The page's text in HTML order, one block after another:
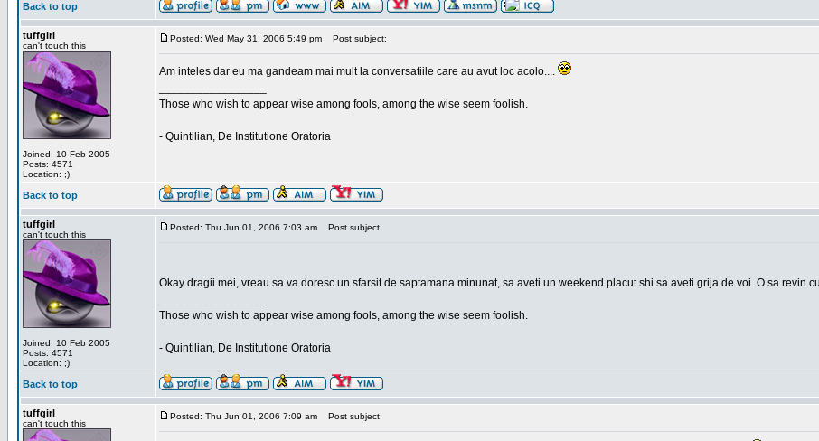
Back to top
tuffgirl
can't touch this
Joined: 10 Feb 2005
Posts: 4571
Location: ;)
Posted: Wed May 31, 2006 5:49 pm Post subject:
Am inteles dar eu ma gandeam mai mult la conversatiile care au avut loc acolo....
Those who wish to appear wise among fools, among the wise seem foolish.
- Quintilian, De Institutione Oratoria
Back to top
tuffgirl
can't touch this
Joined: 10 Feb 2005
Posts: 4571
Location: ;)
Posted: Thu Jun 01, 2006 7:03 am Post subject:
Okay dragii mei, vreau sa va doresc un sfarsit de saptamana minunat, sa aveti un weekend placut shi sa aveti grija de voi. O sa revin
Those who wish to appear wise among fools, among the wise seem foolish.
- Quintilian, De Institutione Oratoria
Back to top
tuffgirl
can't touch this
Posted: Thu Jun 01, 2006 7:09 am Post subject: